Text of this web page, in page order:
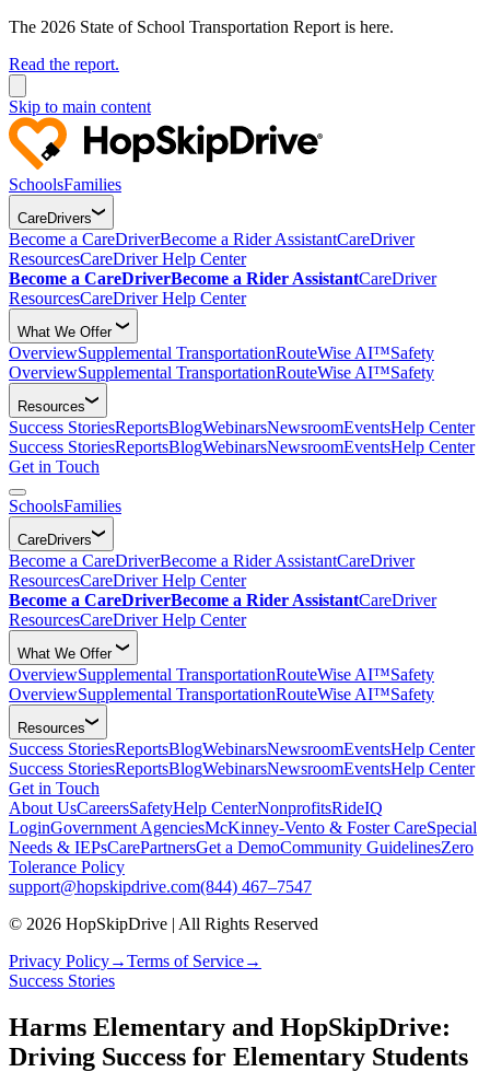
The 2026 State of School Transportation Report is here.
Read the report.
Skip to main content
SchoolsFamilies
CareDrivers
Become a CareDriverBecome a Rider AssistantCareDriver
ResourcesCareDriver Help Center
Become a CareDriverBecome a Rider AssistantCareDriver
ResourcesCareDriver Help Center
What We Offer
OverviewSupplemental TransportationRouteWise AI™Safety
OverviewSupplemental TransportationRouteWise AI™Safety
Resources
Success StoriesReportsBlogWebinarsNewsroomEventsHelp Center
Success StoriesReportsBlogWebinarsNewsroomEventsHelp Center
Get in Touch
SchoolsFamilies
CareDrivers
Become a CareDriverBecome a Rider AssistantCareDriver
ResourcesCareDriver Help Center
Become a CareDriverBecome a Rider AssistantCareDriver
ResourcesCareDriver Help Center
What We Offer
OverviewSupplemental TransportationRouteWise AI™Safety
OverviewSupplemental TransportationRouteWise AI™Safety
Resources
Success StoriesReportsBlogWebinarsNewsroomEventsHelp Center
Success StoriesReportsBlogWebinarsNewsroomEventsHelp Center
Get in Touch
About UsCareersSafetyHelp CenterNonprofitsRideIQ
LoginGovernment AgenciesMcKinney-Vento & Foster CareSpecial
Needs & IEPsCarePartnersGet a DemoCommunity GuidelinesZero
Tolerance Policy
support@hopskipdrive.com(844) 467–7547
© 2026 HopSkipDrive | All Rights Reserved
Privacy Policy→Terms of Service→
Success Stories
Harms Elementary and HopSkipDrive:
Driving Success for Elementary Students